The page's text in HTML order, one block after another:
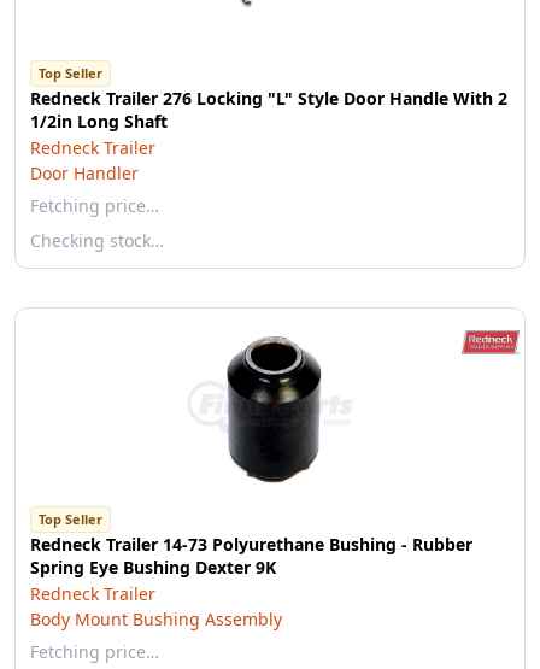
Top Seller
Redneck Trailer 276 Locking "L" Style Door Handle With 2
1/2in Long Shaft
Redneck Trailer
Door Handler
Fetching price…
Checking stock…
Top Seller
Redneck Trailer 14-73 Polyurethane Bushing - Rubber
Spring Eye Bushing Dexter 9K
Redneck Trailer
Body Mount Bushing Assembly
Fetching price…